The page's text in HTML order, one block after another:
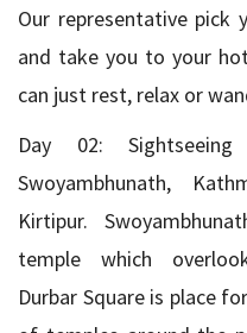
Our representative pick
and take you to your
can just rest, relax or
Day 02:
Swoyambhunath,
Kirtipur.
temple which
Durbar Square is place